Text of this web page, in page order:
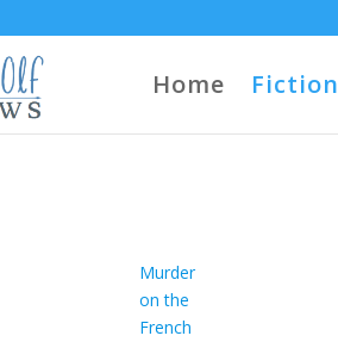
Home Fiction
Murder
on the
French